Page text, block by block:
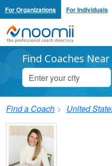
For Organizations For Individuals
Noomii the Professional
Find Coaches Near
Find a Coach United